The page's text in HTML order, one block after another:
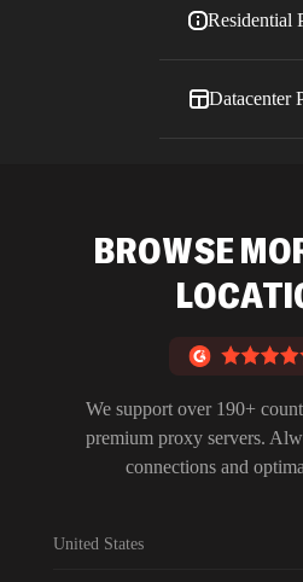
Residential
Datacenter
Blog
BROWSE
We support over 190+
premium proxy servers.
connections and
United States